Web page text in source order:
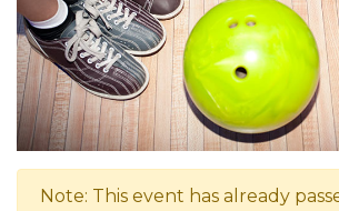
Note: This event has already